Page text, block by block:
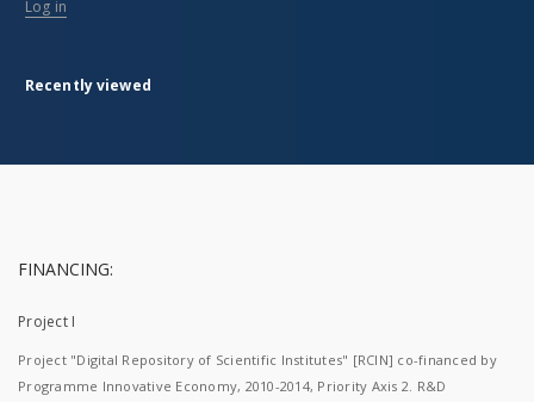
Log in
Recently viewed
FINANCING:
Project I
Project "Digital Repository of Scientific Institutes" [RCIN] co-financed by
Programme Innovative Economy, 2010-2014, Priority Axis 2. R&D